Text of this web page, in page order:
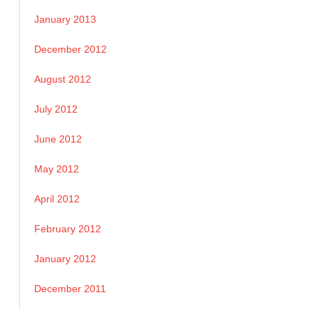
January 2013
December 2012
August 2012
July 2012
June 2012
May 2012
April 2012
February 2012
January 2012
December 2011